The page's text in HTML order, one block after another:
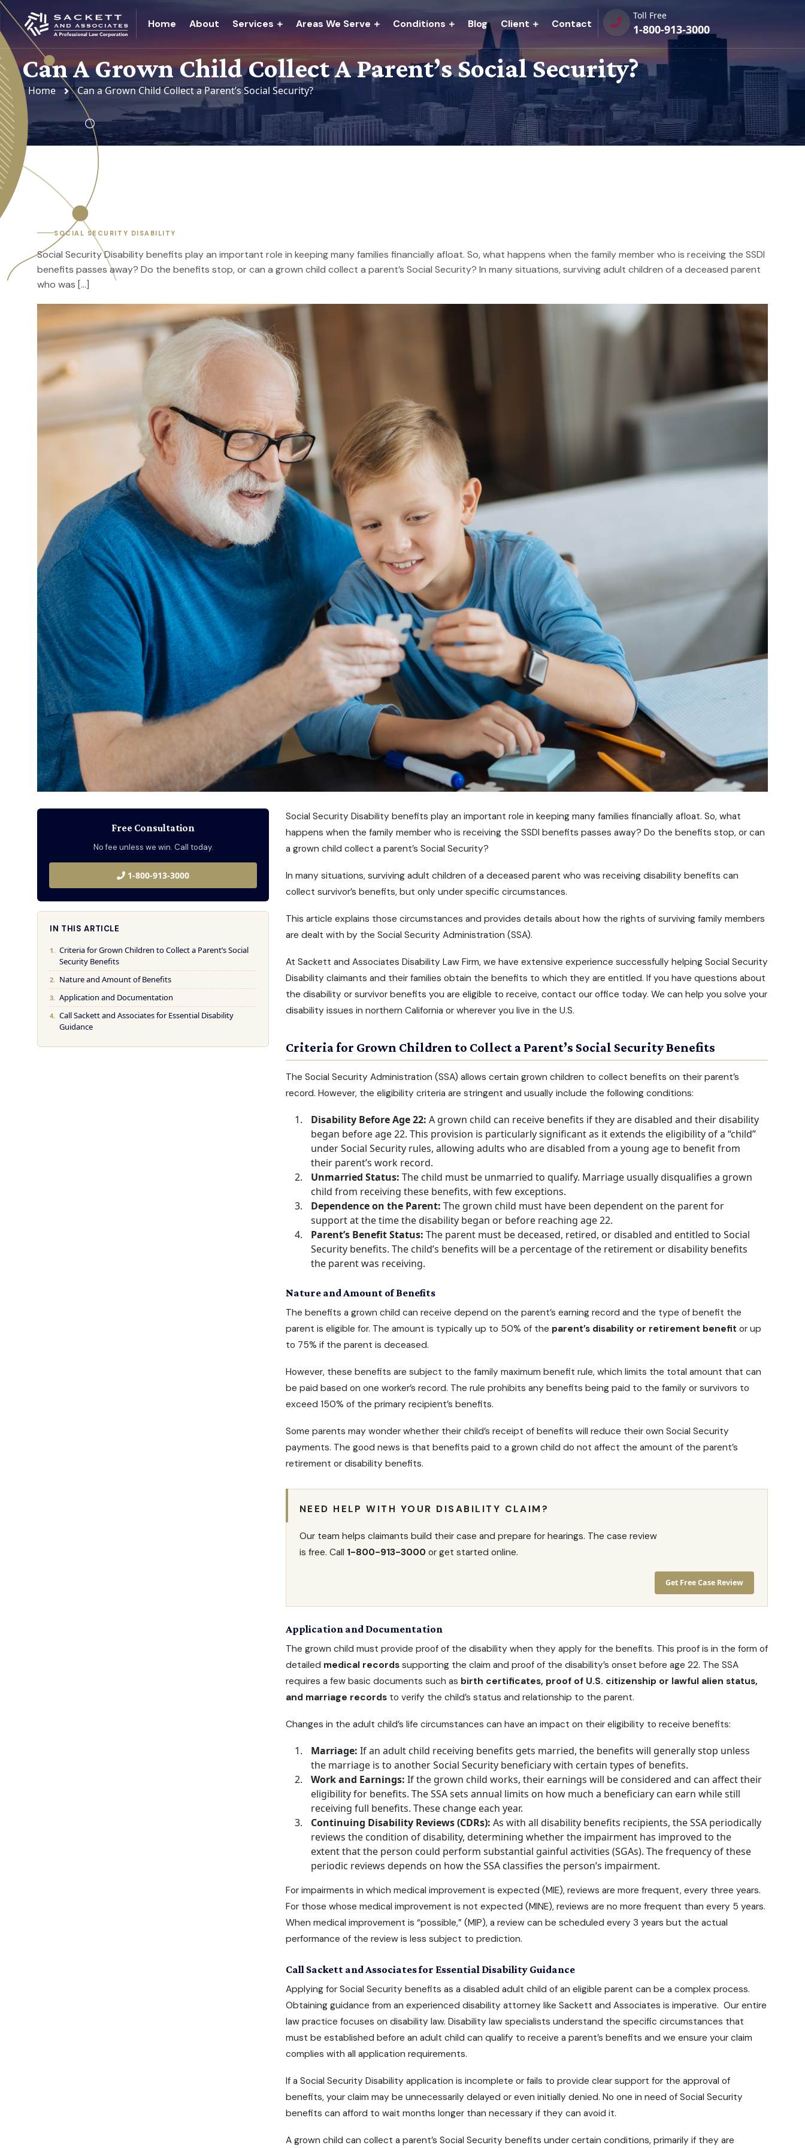
Home About Services Areas We Serve Conditions Blog Client Contact
Toll Free
1-800-913-3000
Can A Grown Child Collect A Parent’s Social Security?
Home Can a Grown Child Collect a Parent’s Social Security?
SOCIAL SECURITY DISABILITY
Social Security Disability benefits play an important role in keeping many families financially afloat. So, what happens when the family member who is receiving the SSDI
benefits passes away? Do the benefits stop, or can a grown child collect a parent’s Social Security? In many situations, surviving adult children of a deceased parent
who was […]
Free Consultation
No fee unless we win. Call today.
1-800-913-3000
IN THIS ARTICLE
Criteria for Grown Children to Collect a Parent’s Social
Security Benefits
Nature and Amount of Benefits
Application and Documentation
Call Sackett and Associates for Essential Disability
Guidance
Social Security Disability benefits play an important role in keeping many families financially afloat. So, what
happens when the family member who is receiving the SSDI benefits passes away? Do the benefits stop, or can
a grown child collect a parent’s Social Security?
In many situations, surviving adult children of a deceased parent who was receiving disability benefits can
collect survivor’s benefits, but only under specific circumstances.
This article explains those circumstances and provides details about how the rights of surviving family members
are dealt with by the Social Security Administration (SSA).
At Sackett and Associates Disability Law Firm, we have extensive experience successfully helping Social Security
Disability claimants and their families obtain the benefits to which they are entitled. If you have questions about
the disability or survivor benefits you are eligible to receive, contact our office today. We can help you solve your
disability issues in northern California or wherever you live in the U.S.
Criteria for Grown Children to Collect a Parent’s Social Security Benefits
The Social Security Administration (SSA) allows certain grown children to collect benefits on their parent’s
record. However, the eligibility criteria are stringent and usually include the following conditions:
Disability Before Age 22: A grown child can receive benefits if they are disabled and their disability
began before age 22. This provision is particularly significant as it extends the eligibility of a “child”
under Social Security rules, allowing adults who are disabled from a young age to benefit from
their parent’s work record.
Unmarried Status: The child must be unmarried to qualify. Marriage usually disqualifies a grown
child from receiving these benefits, with few exceptions.
Dependence on the Parent: The grown child must have been dependent on the parent for
support at the time the disability began or before reaching age 22.
Parent’s Benefit Status: The parent must be deceased, retired, or disabled and entitled to Social
Security benefits. The child’s benefits will be a percentage of the retirement or disability benefits
the parent was receiving.
Nature and Amount of Benefits
The benefits a grown child can receive depend on the parent’s earning record and the type of benefit the
parent is eligible for. The amount is typically up to 50% of the parent’s disability or retirement benefit or up
to 75% if the parent is deceased.
However, these benefits are subject to the family maximum benefit rule, which limits the total amount that can
be paid based on one worker’s record. The rule prohibits any benefits being paid to the family or survivors to
exceed 150% of the primary recipient’s benefits.
Some parents may wonder whether their child’s receipt of benefits will reduce their own Social Security
payments. The good news is that benefits paid to a grown child do not affect the amount of the parent’s
retirement or disability benefits.
NEED HELP WITH YOUR DISABILITY CLAIM?
Our team helps claimants build their case and prepare for hearings. The case review
is free. Call 1-800-913-3000 or get started online.
Get Free Case Review
Application and Documentation
The grown child must provide proof of the disability when they apply for the benefits. This proof is in the form of
detailed medical recordssupporting the claim and proof of the disability’s onset before age 22. The SSA
requires a few basic documents such as birth certificates, proof of U.S. citizenship or lawful alien status,
and marriage recordsto verify the child’s status and relationship to the parent.
Changes in the adult child’s life circumstances can have an impact on their eligibility to receive benefits:
Marriage: If an adult child receiving benefits gets married, the benefits will generally stop unless
the marriage is to another Social Security beneficiary with certain types of benefits.
Work and Earnings: If the grown child works, their earnings will be considered and can affect their
eligibility for benefits. The SSA sets annual limits on how much a beneficiary can earn while still
receiving full benefits. These change each year.
Continuing Disability Reviews (CDRs): As with all disability benefits recipients, the SSA periodically
reviews the condition of disability, determining whether the impairment has improved to the
extent that the person could perform substantial gainful activities (SGAs). The frequency of these
periodic reviews depends on how the SSA classifies the person’s impairment.
For impairments in which medical improvement is expected (MIE), reviews are more frequent, every three years.
For those whose medical improvement is not expected (MINE), reviews are no more frequent than every 5 years.
When medical improvement is “possible,” (MIP), a review can be scheduled every 3 years but the actual
performance of the review is less subject to prediction.
Call Sackett and Associates for Essential Disability Guidance
Applying for Social Security benefits as a disabled adult child of an eligible parent can be a complex process.
Obtaining guidance from an experienced disability attorney like Sackett and Associates is imperative. Our entire
law practice focuses on disability law. Disability law specialists understand the specific circumstances that
must be established before an adult child can qualify to receive a parent’s benefits and we ensure your claim
complies with all application requirements.
If a Social Security Disability application is incomplete or fails to provide clear support for the approval of
benefits, your claim may be unnecessarily delayed or even initially denied. No one in need of Social Security
benefits can afford to wait months longer than necessary if they can avoid it.
A grown child can collect a parent’s Social Security benefits under certain conditions, primarily if they are